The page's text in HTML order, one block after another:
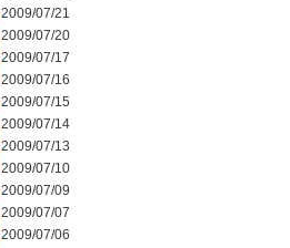
2009/07/21
2009/07/20
2009/07/17
2009/07/16
2009/07/15
2009/07/14
2009/07/13
2009/07/10
2009/07/09
2009/07/07
2009/07/06